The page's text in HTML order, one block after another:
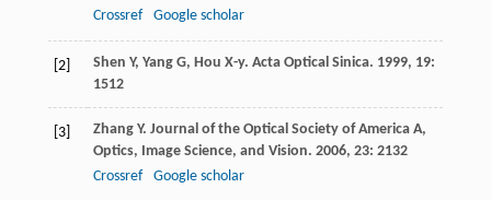
Crossref Google scholar
[2] Shen Y, Yang G, Hou X-y. Acta Optical Sinica. 1999, 19:
1512
[3] Zhang Y. Journal of the Optical Society of America A,
Optics, Image Science, and Vision. 2006, 23: 2132
Crossref
Google scholar